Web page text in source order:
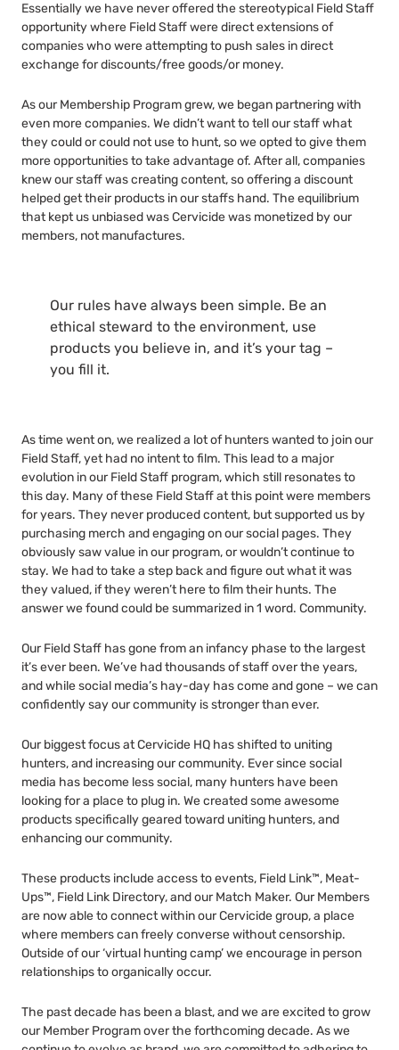
Essentially we have never offered the stereotypical Field Staff
opportunity where Field Staff were direct extensions of
companies who were attempting to push sales in direct
exchange for discounts/free goods/or money.
As our Membership Program grew, we began partnering with
even more companies. We didn’t want to tell our staff what
they could or could not use to hunt, so we opted to give them
more opportunities to take advantage of. After all, companies
knew our staff was creating content, so offering a discount
helped get their products in our staffs hand. The equilibrium
that kept us unbiased was Cervicide was monetized by our
members, not manufactures.
Our rules have always been simple. Be an
ethical steward to the environment, use
products you believe in, and it’s your tag –
you fill it.
As time went on, we realized a lot of hunters wanted to join our
Field Staff, yet had no intent to film. This lead to a major
evolution in our Field Staff program, which still resonates to
this day. Many of these Field Staff at this point were members
for years. They never produced content, but supported us by
purchasing merch and engaging on our social pages. They
obviously saw value in our program, or wouldn’t continue to
stay. We had to take a step back and figure out what it was
they valued, if they weren’t here to film their hunts. The
answer we found could be summarized in 1 word. Community.
Our Field Staff has gone from an infancy phase to the largest
it’s ever been. We’ve had thousands of staff over the years,
and while social media’s hay-day has come and gone – we can
confidently say our community is stronger than ever.
Our biggest focus at Cervicide HQ has shifted to uniting
hunters, and increasing our community. Ever since social
media has become less social, many hunters have been
looking for a place to plug in. We created some awesome
products specifically geared toward uniting hunters, and
enhancing our community.
These products include access to events, Field Link™, Meat-
Ups™, Field Link Directory, and our Match Maker. Our Members
are now able to connect within our Cervicide group, a place
where members can freely converse without censorship.
Outside of our ‘virtual hunting camp’ we encourage in person
relationships to organically occur.
The past decade has been a blast, and we are excited to grow
our Member Program over the forthcoming decade. As we